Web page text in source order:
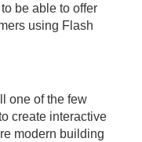
be able to offer
using Flash
one of the few
create interactive
modern building